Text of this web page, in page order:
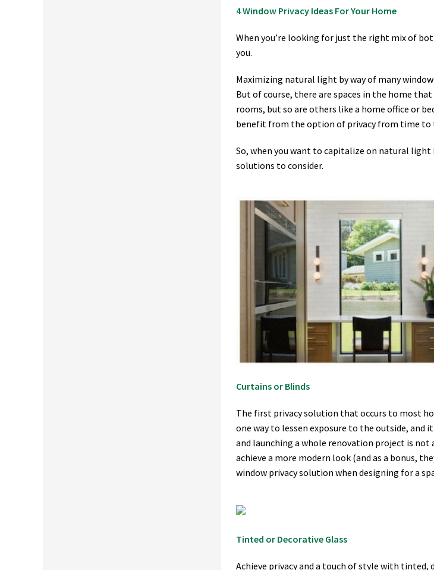
4 Window Privacy Ideas For Your Home
When you’re looking for just the right mix of
you.
Maximizing natural light by way of many
But of course, there are spaces in the home
rooms, but so are others like a home office or
benefit from the option of privacy from time to
So, when you want to capitalize on natural light
solutions to consider.
Curtains or Blinds
The first privacy solution that occurs to most
one way to lessen exposure to the outside, and
and launching a whole renovation project is
achieve a more modern look (and as a bonus,
window privacy solution when designing for a
Tinted or Decorative Glass
Achieve privacy and a touch of style with tinted,